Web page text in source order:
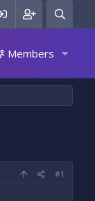
Members
#1